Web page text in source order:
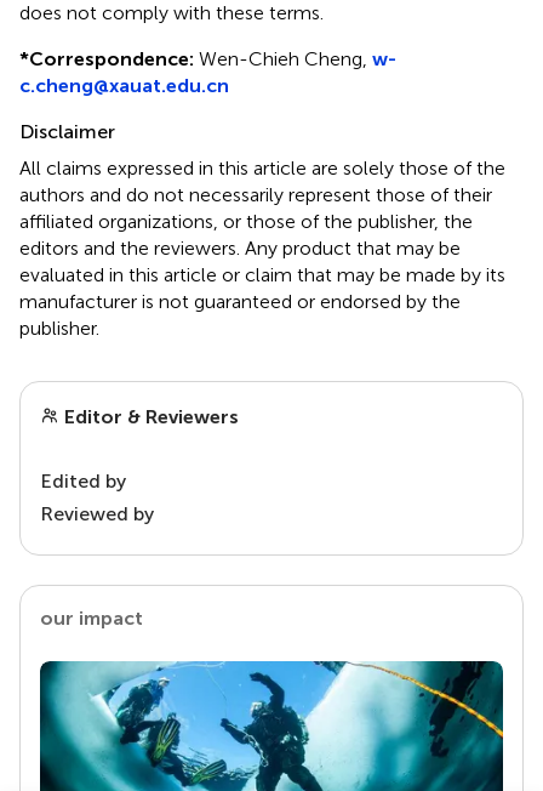
does not comply with these terms.
*Correspondence: Wen-Chieh Cheng, w-
c.cheng@xauat.edu.cn
Disclaimer
All claims expressed in this article are solely those of the
authors and do not necessarily represent those of their
affiliated organizations, or those of the publisher, the
editors and the reviewers. Any product that may be
evaluated in this article or claim that may be made by its
manufacturer is not guaranteed or endorsed by the
publisher.
Editor & Reviewers
Edited by
Reviewed by
our impact